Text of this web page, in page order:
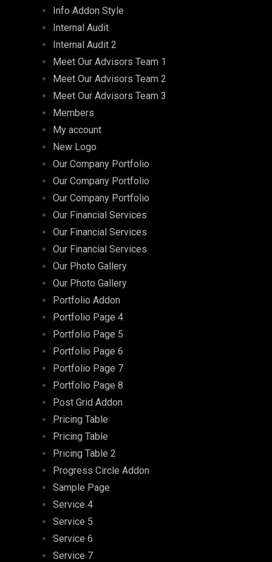
Info Addon Style
Internal Audit
Internal Audit 2
Meet Our Advisors Team 1
Meet Our Advisors Team 2
Meet Our Advisors Team 3
Members
My account
New Logo
Our Company Portfolio
Our Company Portfolio
Our Company Portfolio
Our Financial Services
Our Financial Services
Our Financial Services
Our Photo Gallery
Our Photo Gallery
Portfolio Addon
Portfolio Page 4
Portfolio Page 5
Portfolio Page 6
Portfolio Page 7
Portfolio Page 8
Post Grid Addon
Pricing Table
Pricing Table
Pricing Table 2
Progress Circle Addon
Sample Page
Service 4
Service 5
Service 6
Service 7